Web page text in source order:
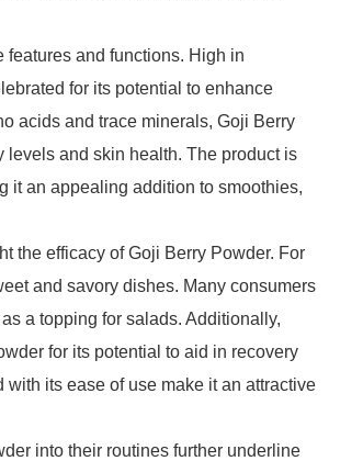
features and functions. High in
for its potential to enhance
acids and trace minerals, Goji Berry
and skin health. The product is
it an appealing addition to smoothies,
the efficacy of Goji Berry Powder. For
and savory dishes. Many consumers
a topping for salads. Additionally,
for its potential to aid in recovery
its ease of use make it an attractive
into their routines further underline